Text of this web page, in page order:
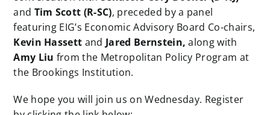
and Tim Scott (R-SC), preceded by a panel
featuring EIG’s Economic Advisory Board Co-chairs,
Kevin Hassett and Jared Bernstein, along with
Amy Liu from the Metropolitan Policy Program at
the Brookings Institution.
We hope you will join us on Wednesday. Register